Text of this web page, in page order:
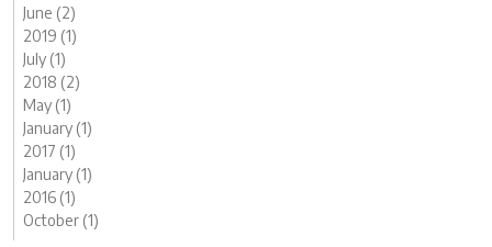
June (2)
2019 (1)
July (1)
2018 (2)
May (1)
January (1)
2017 (1)
January (1)
2016 (1)
October (1)